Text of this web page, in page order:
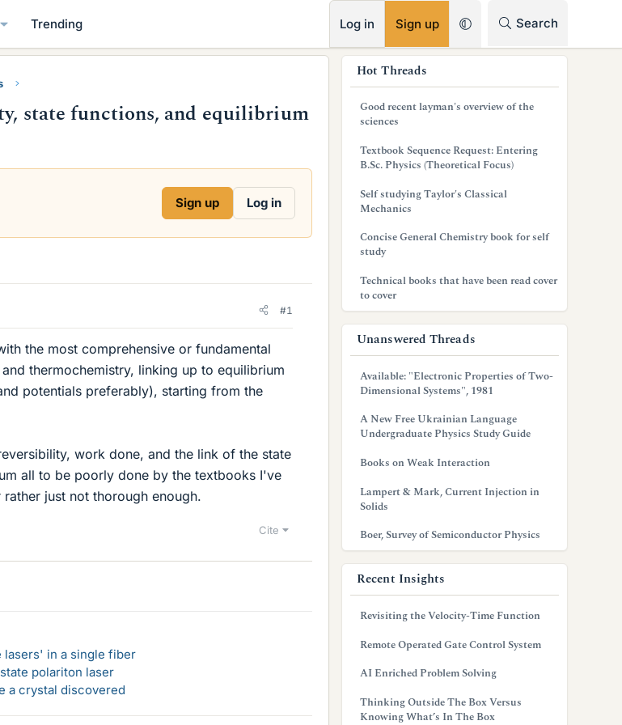
Trending Log in Sign up Search
state functions, and equilibrium
Sign up Log in
#1
the most comprehensive or fundamental
thermochemistry, linking up to equilibrium
potentials preferably), starting from the
work done, and the link of the state
all to be poorly done by the textbooks I've
just not thorough enough.
Cite
in a single fiber
polariton laser
a crystal discovered
Hot Threads
Good recent layman's overview of the
sciences
Textbook Sequence Request: Entering
B.Sc. Physics (Theoretical Focus)
Self studying Taylor's Classical
Mechanics
Concise General Chemistry book for self
study
Technical books that have been read cover
to cover
Unanswered Threads
Available: "Electronic Properties of Two-
Dimensional Systems", 1981
A New Free Ukrainian Language
Undergraduate Physics Study Guide
Books on Weak Interaction
Lampert & Mark, Current Injection in
Solids
Boer, Survey of Semiconductor Physics
Recent Insights
Revisiting the Velocity-Time Function
Remote Operated Gate Control System
AI Enriched Problem Solving
Thinking Outside The Box Versus
Knowing What’s In The Box